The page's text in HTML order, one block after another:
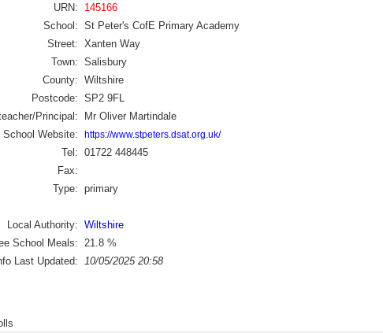
URN:
145166
School: St Peter's CofE Primary Academy
Street: Xanten Way
Town: Salisbury
County: Wiltshire
Postcode: SP2 9FL
Principal:
Mr Oliver Martindale
School Website:
https://www.stpeters.dsat.org.uk/
Tel: 01722 448445
Fax:
Type: primary
Local Authority: Wiltshire
School Meals:
21.8 %
Last Updated:
10/05/2025 20:58